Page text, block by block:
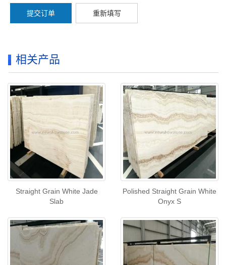
提交订单 重新填写
相关产品
Straight Grain White Jade
Slab
Polished Straight Grain White
Onyx S